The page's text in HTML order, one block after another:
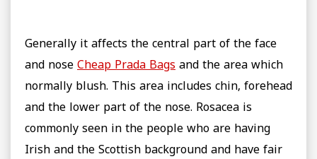
Generally it affects the central part of the face
and nose Cheap Prada Bags and the area which
normally blush. This area includes chin, forehead
and the lower part of the nose. Rosacea is
commonly seen in the people who are having
Irish and the Scottish background and have fair